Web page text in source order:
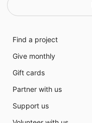
Find a project
Give monthly
Gift cards
Partner with us
Support us